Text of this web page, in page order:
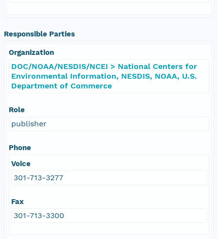
Responsible Parties
Organization
DOC/NOAA/NESDIS/NCEI > National Centers for
Environmental Information, NESDIS, NOAA, U.S.
Department of Commerce
Role
publisher
Phone
Voice
301-713-3277
Fax
301-713-3300